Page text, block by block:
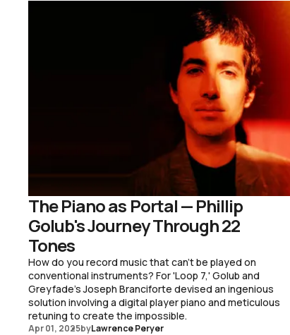
The Piano as Portal — Phillip
Golub's Journey Through 22
Tones
How do you record music that can't be played on
conventional instruments? For 'Loop 7,' Golub and
Greyfade's Joseph Branciforte devised an ingenious
solution involving a digital player piano and meticulous
retuning to create the impossible.
Apr 01, 2025byLawrence Peryer